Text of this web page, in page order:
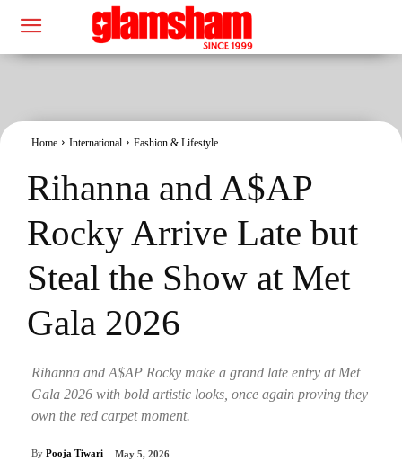
Home International Fashion & Lifestyle
Rihanna and A$AP
Rocky Arrive Late but
Steal the Show at Met
Gala 2026
Rihanna and A$AP Rocky make a grand late entry at Met
Gala 2026 with bold artistic looks, once again proving they
own the red carpet moment.
By Pooja Tiwari May 5, 2026